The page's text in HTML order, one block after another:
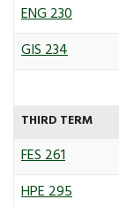
ENG 230
GIS 234
THIRD TERM
FES 261
HPE 295